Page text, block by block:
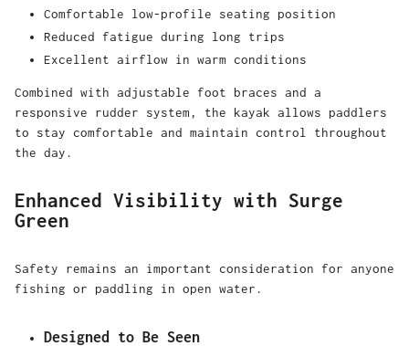
Comfortable low-profile seating position
Reduced fatigue during long trips
Excellent airflow in warm conditions
Combined with adjustable foot braces and a
responsive rudder system, the kayak allows paddlers
to stay comfortable and maintain control throughout
the day.
Enhanced Visibility with Surge
Green
Safety remains an important consideration for anyone
fishing or paddling in open water.
Designed to Be Seen